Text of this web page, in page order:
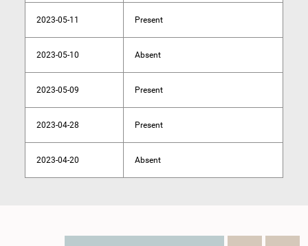
2023-05-11 Present
2023-05-10 Absent
2023-05-09 Present
2023-04-28 Present
2023-04-20 Absent